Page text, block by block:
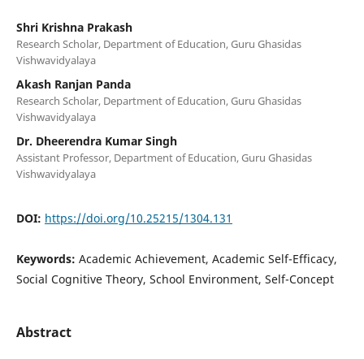
Shri Krishna Prakash
Research Scholar, Department of Education, Guru Ghasidas
Vishwavidyalaya
Akash Ranjan Panda
Research Scholar, Department of Education, Guru Ghasidas
Vishwavidyalaya
Dr. Dheerendra Kumar Singh
Assistant Professor, Department of Education, Guru Ghasidas
Vishwavidyalaya
DOI: https://doi.org/10.25215/1304.131
Keywords: Academic Achievement, Academic Self-Efficacy,
Social Cognitive Theory, School Environment, Self-Concept
Abstract